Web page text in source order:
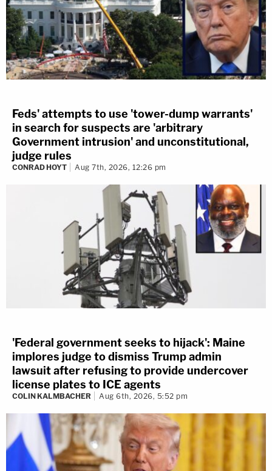
Feds' attempts to use 'tower-dump warrants'
in search for suspects are 'arbitrary
Government intrusion' and unconstitutional,
judge rules
CONRAD HOYT Aug 7th, 2026, 12:26 pm
'Federal government seeks to hijack': Maine
implores judge to dismiss Trump admin
lawsuit after refusing to provide undercover
license plates to ICE agents
COLIN KALMBACHER Aug 6th, 2026, 5:52 pm